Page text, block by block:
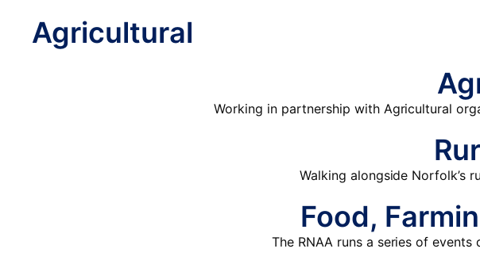
Agricultural
Working in partnership with Agricultural
Walking alongside Norfolk’s
Food,
The RNAA runs a series of